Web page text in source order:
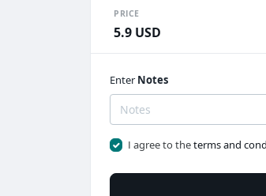
PRICE
5.9 USD
Enter Notes
I agree to theterms and